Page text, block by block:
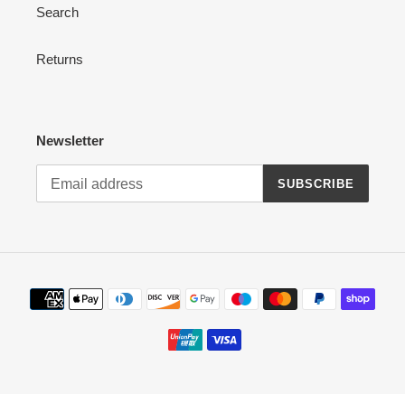
Search
Returns
Newsletter
SUBSCRIBE
Payment
methods